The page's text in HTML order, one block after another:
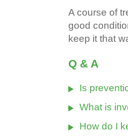
A course of
good
keep it that
Q & A
Is
What is
How do I